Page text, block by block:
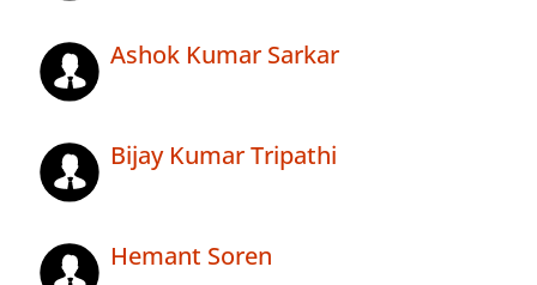
Ashok Kumar Sarkar
Bijay Kumar Tripathi
Hemant Soren